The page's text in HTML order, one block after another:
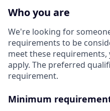
Who you are
We're looking for
requirements to be
meet these
apply. The preferred
requirement.
Minimum